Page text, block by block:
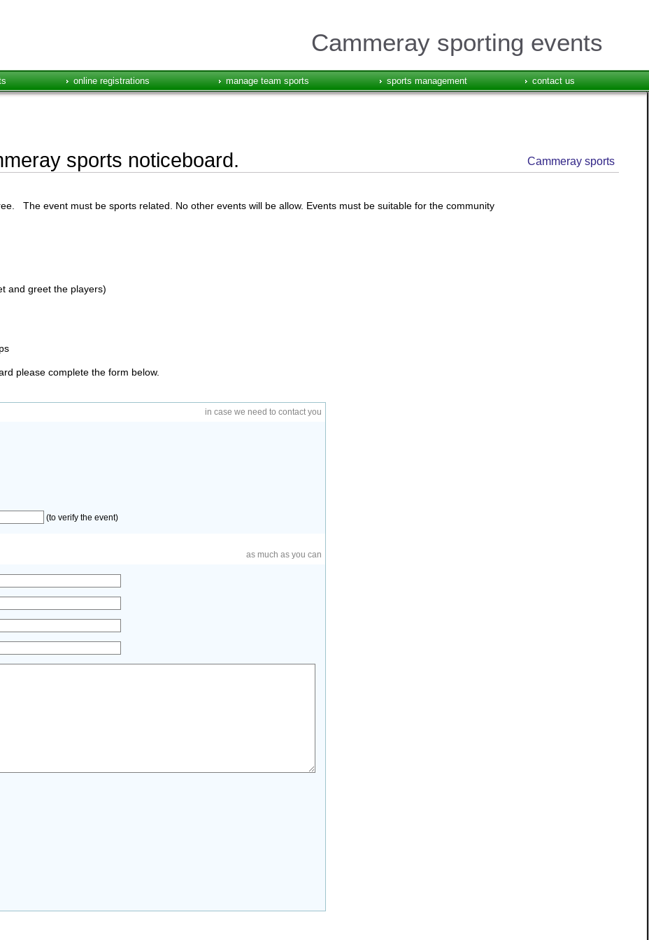
Cammeray sporting events
online registrations manage team sports sports management contact us
sports noticeboard. Cammeray sports
The event must be sports related. No other events will be allow. Events must be suitable for the community
and greet the players)
please complete the form below.
in case we need to contact you
(to verify the event)
as much as you can